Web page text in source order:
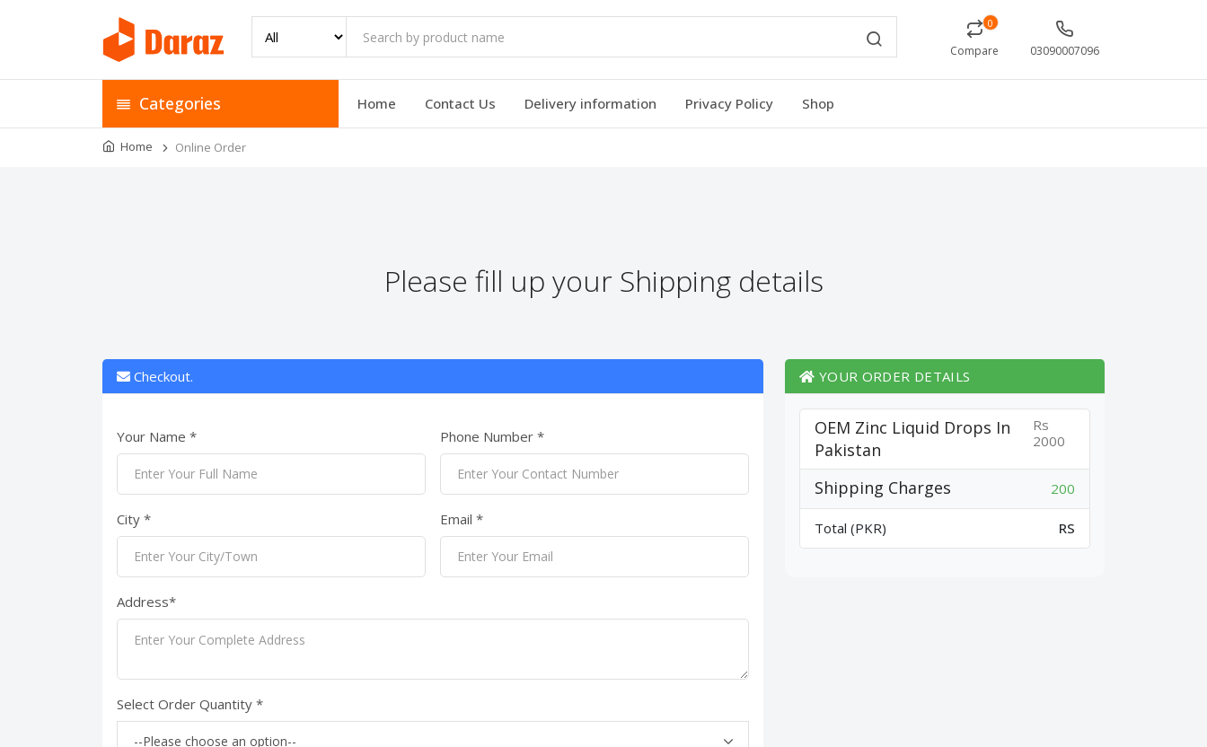
0
Compare 03090007096
Categories Home Contact Us Delivery information Privacy Policy Shop
Home Online Order
Please fill up your Shipping details
Checkout.
Your Name * Phone Number *
City * Email *
Address*
Select Order Quantity *
YOUR ORDER DETAILS
OEM Zinc Liquid Drops In
Pakistan
Rs
2000
Shipping Charges 200
Total (PKR) RS